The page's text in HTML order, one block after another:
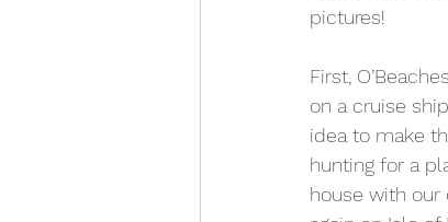
pictures!
First,
on a cruise
idea to make
hunting for a
house with our